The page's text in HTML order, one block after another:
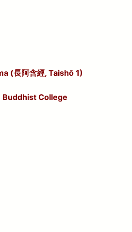
(長阿含經, Taishō 1)
Buddhist College